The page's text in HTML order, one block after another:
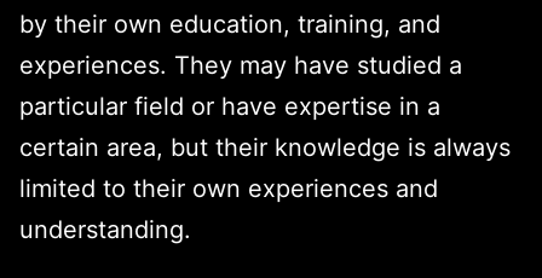
by their own education, training, and
experiences. They may have studied a
particular field or have expertise in a
certain area, but their knowledge is always
limited to their own experiences and
understanding.